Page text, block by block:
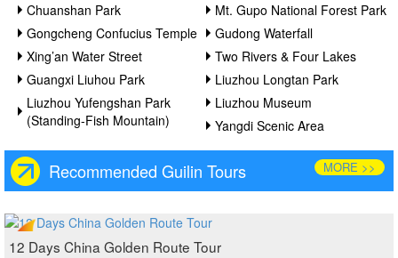
Chuanshan Park
Mt. Gupo National Forest Park
Gongcheng Confucius Temple
Gudong Waterfall
Xing’an Water Street
Two Rivers & Four Lakes
Guangxi Liuhou Park
Liuzhou Longtan Park
Liuzhou Yufengshan Park
(Standing-Fish Mountain)
Liuzhou Museum
Yangdi Scenic Area
Recommended Guilin Tours MORE >>
12 Days China Golden Route Tour